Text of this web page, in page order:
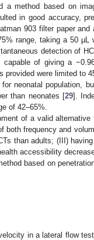
a method based on
in good accuracy,
903 filter paper and
range, taking a 50 µL
detection of
of giving a −0.96
were limited to
neonatal population,
than neonates [29].
of 42–65%.
of a valid alternative
both frequency and
than adults; (III) having
accessibility
based on
in a lateral flow